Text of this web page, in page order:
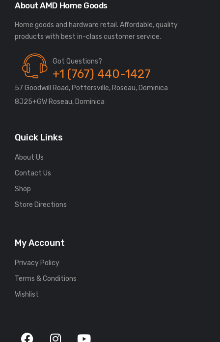
About AMD Home Goods
Home goods and hardware retail. Affordable, quality
Got Questions?
+1 (767) 440-1427
57 Goodwill Road, Pottersville, Roseau, Dominica
8J25+GW Roseau, Dominica
Quick Links
About Us
Contact Us
Shop
Store Directions
My Account
Privacy Policy
Terms & Conditions
Wishlist